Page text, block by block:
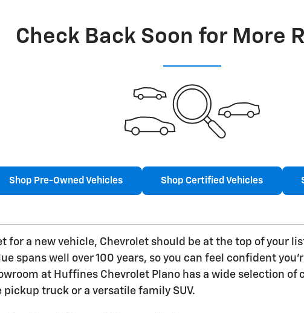
Check Back Soon for More
Shop Pre-Owned Vehicles Shop Certified Vehicles
for a new vehicle, Chevrolet should be at the top of your
spans well over 100 years, so you can feel confident
at Huffines Chevrolet Plano has a wide selection
pickup truck or a versatile family SUV.